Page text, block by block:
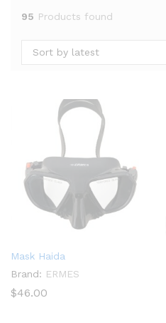
95 Products found
Sort by latest
Mask Haida
Brand: ERMES
$46.00